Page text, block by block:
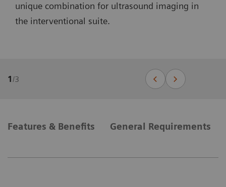
unique combination for ultrasound imaging in
the interventional suite.
1/3
Features & Benefits General Requirements